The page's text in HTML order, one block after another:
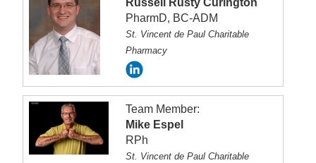
outpatient clinic for synced patient documentation.
Russell Rusty Curington
PharmD, BC-ADM
St. Vincent de Paul Charitable
Pharmacy
Team Member:
Mike Espel
RPh
St. Vincent de Paul Charitable